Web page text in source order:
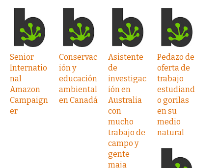
Senior
Internatio
nal
Amazon
Campaign
er
Conservac
ión y
educación
ambiental
en Canadá
Asistente
de
investigac
ión en
Australia
con
mucho
trabajo de
campo y
gente
maja
Pedazo de
oferta de
trabajo
estudiand
o gorilas
en su
medio
natural